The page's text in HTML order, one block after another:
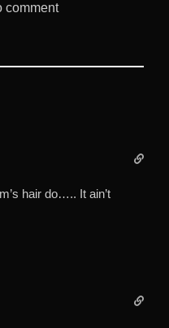
comment
hair do….. It ain’t